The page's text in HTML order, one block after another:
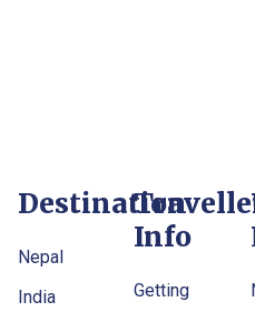
Destination
Nepal
India
Info
Getting